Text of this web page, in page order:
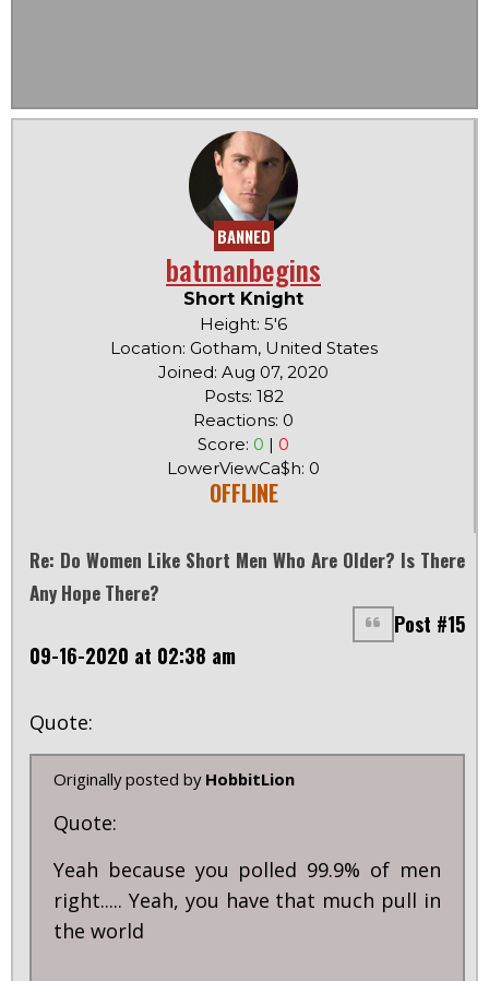
BANNED
batmanbegins
Short Knight
Height: 5'6
Location: Gotham, United States
Joined: Aug 07, 2020
Posts: 182
Reactions: 0
Score: 0 | 0
LowerViewCa$h: 0
OFFLINE
Re: Do Women Like Short Men Who Are Older? Is There
Any Hope There?
Post #15
09-16-2020 at 02:38 am
Quote:
Originally posted by HobbitLion
Quote:
Yeah because you polled 99.9% of men
right..... Yeah, you have that much pull in
the world